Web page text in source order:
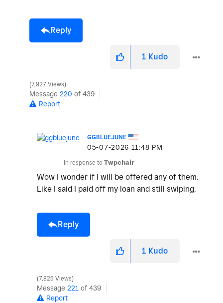
Reply
1 Kudo
7,927 Views
Message 220 of 439
Report
GGBLUEJUNE
‎05-07-2026 11:48 PM
In response to Twpchair
Wow I wonder if I will be offered any of them.
Like I said I paid off my loan and still swiping.
Reply
1 Kudo
7,825 Views
Message 221 of 439
Report